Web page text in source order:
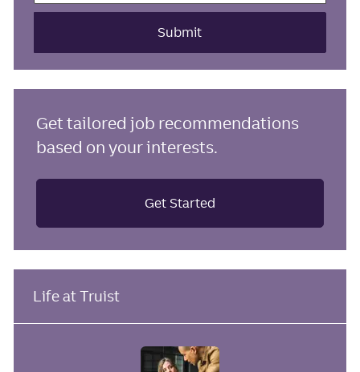
address
Submit
Get tailored job recommendations
based on your interests.
Get Started
Life at Truist